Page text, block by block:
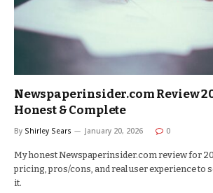
Newspaperinsider.com Review
Honest & Complete
By Shirley Sears January 20, 2026 0
My honest Newspaperinsider.com review for
pricing, pros/cons, and real user experience to
it.